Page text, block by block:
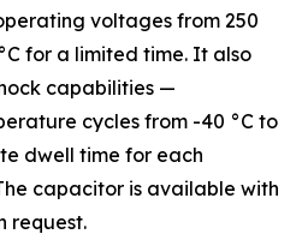
voltages from 250
for a limited time. It also
capabilities —
cycles from -40 °C to
dwell time for each
capacitor is available with
request.